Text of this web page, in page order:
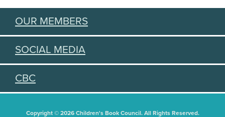
OUR MEMBERS
SOCIAL MEDIA
CBC
Copyright © 2026 Children's Book Council. All Rights Reserved.